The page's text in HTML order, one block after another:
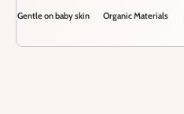
Gentle on baby skin Organic Materials